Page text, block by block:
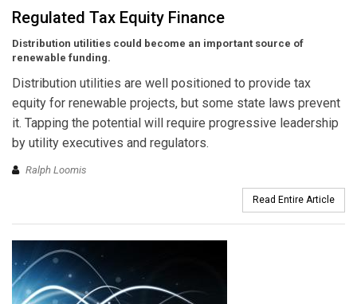
Regulated Tax Equity Finance
Distribution utilities could become an important source of
renewable funding.
Distribution utilities are well positioned to provide tax
equity for renewable projects, but some state laws prevent
it. Tapping the potential will require progressive leadership
by utility executives and regulators.
Ralph Loomis
Read Entire Article